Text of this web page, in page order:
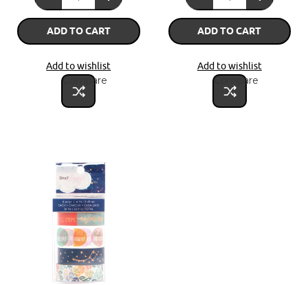
ADD TO CART
Add to wishlist
Compare
ADD TO CART
Add to wishlist
Compare